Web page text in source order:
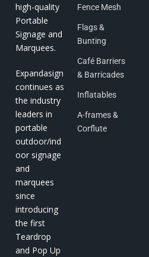
high-quality
Portable
Signage and
Marquees.
Expandasign
continues as
the industry
leaders in
portable
outdoor/ind
oor signage
and
marquees
since
introducing
the first
Teardrop
and Pop Up
Fence Mesh
Flags &
Bunting
Café Barriers
& Barricades
Inflatables
A-frames &
Corflute